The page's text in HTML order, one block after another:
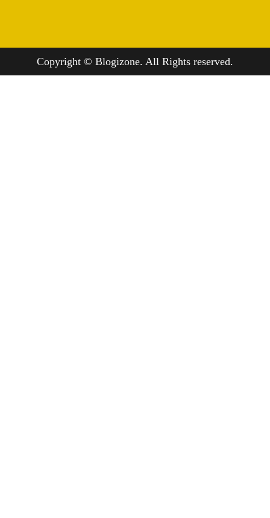
Copyright © Blogizone. All Rights reserved.